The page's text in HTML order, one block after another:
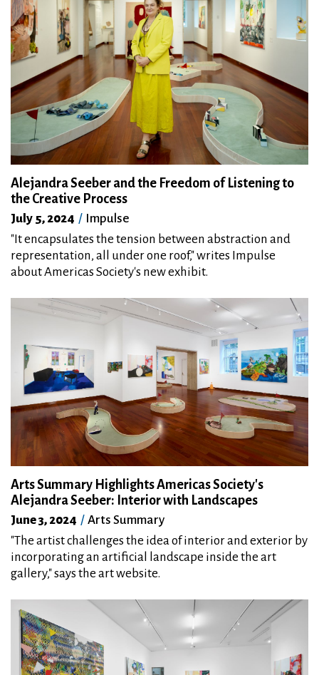
Alejandra Seeber and the Freedom of Listening to
the Creative Process
July 5, 2024
Impulse
"It encapsulates the tension between abstraction and
representation, all under one roof," writes Impulse
about Americas Society's new exhibit.
Arts Summary Highlights Americas Society's
Alejandra Seeber: Interior with Landscapes
June 3, 2024
Arts Summary
"The artist challenges the idea of interior and exterior by
incorporating an artificial landscape inside the art
gallery," says the art website.